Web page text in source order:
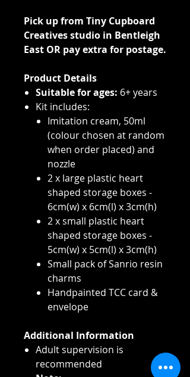
Pick up from Tiny Cupboard
Creatives studio in Bentleigh
East OR pay extra for postage.
Product Details
Suitable for ages: 6+ years
Kit includes:
Imitation cream, 50ml
(colour chosen at random
when order placed) and
nozzle
2 x large plastic heart
shaped storage boxes -
6cm(w) x 6cm(l) x 3cm(h)
2 x small plastic heart
shaped storage boxes -
5cm(w) x 5cm(l) x 3cm(h)
Small pack of Sanrio resin
charms
Handpainted TCC card &
envelope
Additional Information
Adult supervision is
recommended